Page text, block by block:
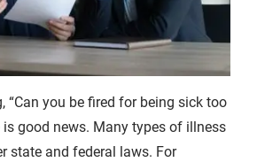
“Can you be fired for being sick too
is good news. Many types of illness
state and federal laws. For